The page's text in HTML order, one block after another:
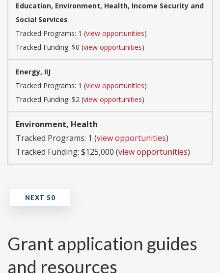
Education, Environment, Health, Income Security and
Social Services
Tracked Programs: 1 (view opportunities)
Tracked Funding: $0 (view opportunities)
Energy, IIJ
Tracked Programs: 1 (view opportunities)
Tracked Funding: $2 (view opportunities)
Environment, Health
Tracked Programs: 1 (view opportunities)
Tracked Funding: $125,000 (view opportunities)
Grant application guides
and resources